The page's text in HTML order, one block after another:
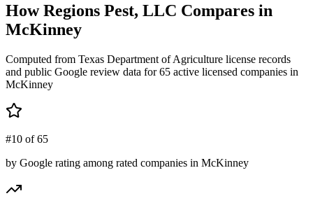
HowRegions Pest, LLC Compares in
McKinney
Computed from Texas Department of Agriculture license records
and public Google review data for65 active licensed companies in
McKinney
#10 of 65
by Google rating among rated companies in McKinney